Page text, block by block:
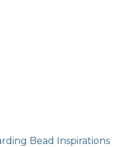
Bead Inspirations